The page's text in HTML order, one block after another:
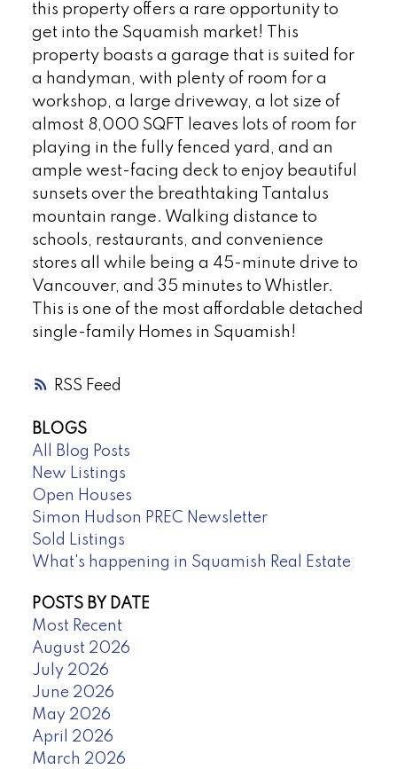
RSS
this property offers a rare opportunity to
get into the Squamish market! This
property boasts a garage that is suited for
a handyman, with plenty of room for a
workshop, a large driveway, a lot size of
almost 8,000 SQFT leaves lots of room for
playing in the fully fenced yard, and an
ample west-facing deck to enjoy beautiful
sunsets over the breathtaking Tantalus
mountain range. Walking distance to
schools, restaurants, and convenience
stores all while being a 45-minute drive to
Vancouver, and 35 minutes to Whistler.
This is one of the most affordable detached
single-family Homes in Squamish!
BLOGS
All Blog Posts
New Listings
Open Houses
Simon Hudson PREC Newsletter
Sold Listings
What's happening in Squamish Real Estate
POSTS BY DATE
Most Recent
August 2026
July 2026
June 2026
May 2026
April 2026
March 2026